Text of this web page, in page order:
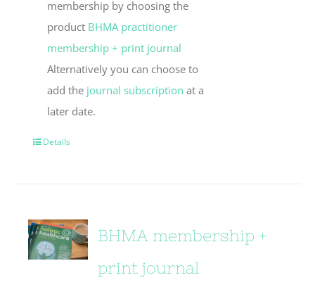
membership by choosing the
product BHMA practitioner
membership + print journal
Alternatively you can choose to
add the journal subscription at a
later date.
Details
BHMA membership +
print journal